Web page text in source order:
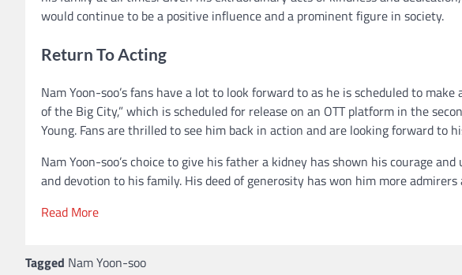
would continue to be a positive influence and a prominent figure in society.
Return To Acting
Nam Yoon-soo’s fans have a lot to look forward to as he is scheduled to
of the Big City,” which is scheduled for release on an OTT platform in the
Young. Fans are thrilled to see him back in action and are looking forward to
Nam Yoon-soo’s choice to give his father a kidney has shown his courage
and devotion to his family. His deed of generosity has won him more
Read More
Tagged Nam Yoon-soo